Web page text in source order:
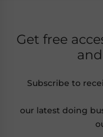
Get free
Subscribe to
our latest doing